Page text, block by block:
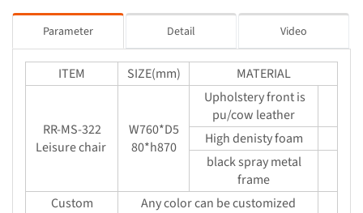
Parameter Detail Video
ITEM SIZE(mm) MATERIAL
RR-MS-322
Leisure chair
W760*D5
80*h870
Upholstery front is
pu/cow leather
High denisty foam
black spray metal
frame
Custom
Any color can be customized